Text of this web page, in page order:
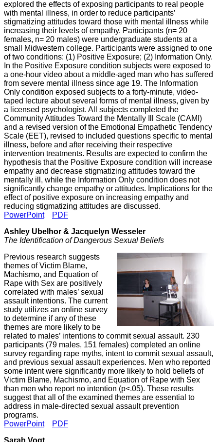
explored the effects of exposing participants to real people
with mental illness, in order to reduce participants’
stigmatizing attitudes toward those with mental illness while
increasing their levels of empathy. Participants (n­= 20
females, n= 20 males) were undergraduate students at a
small Midwestern college. Participants were assigned to one
of two conditions: (1) Positive Exposure; (2) Information Only.
In the Positive Exposure condition subjects were exposed to
a one-hour video about a middle-aged man who has suffered
from severe mental illness since age 19. The Information
Only condition exposed subjects to a forty-minute, video-
taped lecture about several forms of mental illness, given by
a licensed psychologist. All subjects completed the
Community Attitudes Toward the Mentally Ill Scale (CAMI)
and a revised version of the Emotional Empathetic Tendency
Scale (EET), revised to included questions specific to mental
illness, before and after receiving their respective
intervention treatments. Results are expected to confirm the
hypothesis that the Positive Exposure condition will increase
empathy and decrease stigmatizing attitudes toward the
mentally ill, while the Information Only condition does not
significantly change empathy or attitudes. Implications for the
effect of positive exposure on increasing empathy and
reducing stigmatizing attitudes are discussed.
PowerPoint
PDF
Ashley Ubelhor & Jacquelyn Wesseler
The Identification of Dangerous Sexual Beliefs
Previous research suggests
themes of Victim Blame,
Machismo, and Equation of
Rape with Sex are positively
correlated with males’ sexual
assault intentions. The current
study utilizes an online survey
to determine if any of these
themes are more likely to be
related to males’ intentions to commit sexual assault. 230
participants (79 males, 151 females) completed an online
survey regarding rape myths, intent to commit sexual assault,
and previous sexual assault experiences. Men who reported
some intent were significantly more likely to hold beliefs of
Victim Blame, Machismo, and Equation of Rape with Sex
than men who report no intention (p<.05). These results
suggest that all of the examined themes are essential to
address in male-directed sexual assault prevention
programs.
PowerPoint
PDF
Sarah Vogt